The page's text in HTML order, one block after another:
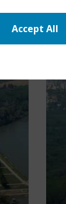
Accept All